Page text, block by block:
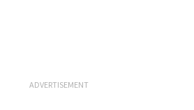
ADVERTISEMENT